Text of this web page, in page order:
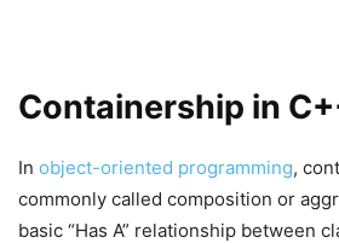
Containership in
In object-oriented programming,
commonly called composition or
basic “Has A” relationship between